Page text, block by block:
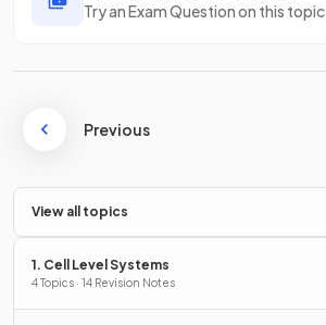
Try an Exam Question on this topic
Previous
View all topics
1. Cell Level Systems
4 Topics · 14 Revision Notes